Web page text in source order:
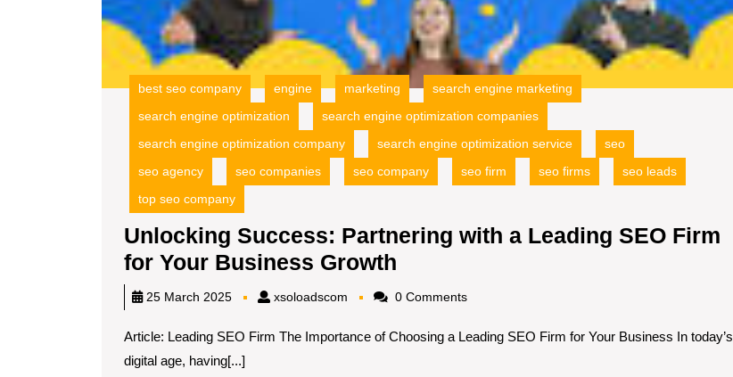
best seo company engine marketing
search engine marketing
search engine optimization
search engine optimization companies
search engine optimization company
search engine optimization service
seo
seo agency
seo companies seo company seo firm seo firms
seo leads
top seo company
Unlocking Success: Partnering with a Leading SEO Firm
for Your Business Growth
Success:
with
25 March 2025 xsoloadscom xsoloadscom0 Comments
Article: Leading SEO Firm The Importance of Choosing a Leading SEO Firm for Your Business In today’s
digital age, having[...]